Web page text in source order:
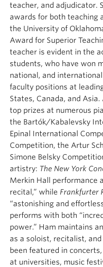
teacher, and adjudicator.
awards for both teaching
the University of
Award for Superior
teacher is evident in the
students, who have won
national, and
faculty positions at
States, Canada, and
top prizes at numerous
the Bartók/Kabalevsky
Epinal International
Competition, the Artur
Simone Belsky
artistry: The New York
Merkin Hall performance
recital,” while Frankfurter
“astonishing and
performs with both
power.” Ham maintains
as a soloist, recitalist,
been featured in
at universities, music